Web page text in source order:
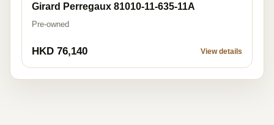
Girard Perregaux 81010-11-635-11A
Pre-owned
HKD 76,140 View details